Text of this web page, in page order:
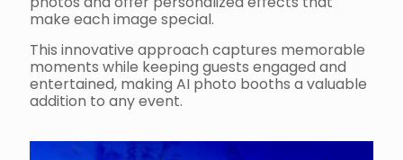
make each image special.
This innovative approach captures memorable
moments while keeping guests engaged and
entertained, making AI photo booths a valuable
addition to any event.